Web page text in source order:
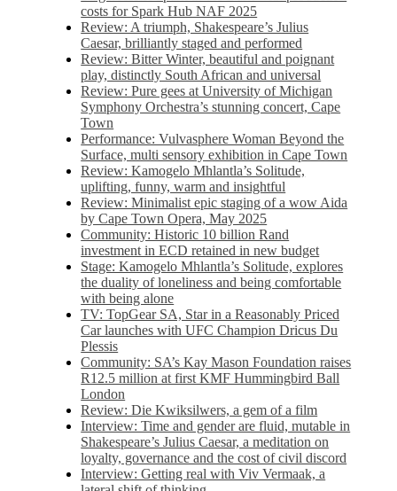
costs for Spark Hub NAF 2025
Review: A triumph, Shakespeare’s Julius
Caesar, brilliantly staged and performed
Review: Bitter Winter, beautiful and poignant
play, distinctly South African and universal
Review: Pure gees at University of Michigan
Symphony Orchestra’s stunning concert, Cape
Town
Performance: Vulvasphere Woman Beyond the
Surface, multi sensory exhibition in Cape Town
Review: Kamogelo Mhlantla’s Solitude,
uplifting, funny, warm and insightful
Review: Minimalist epic staging of a wow Aida
by Cape Town Opera, May 2025
Community: Historic 10 billion Rand
investment in ECD retained in new budget
Stage: Kamogelo Mhlantla’s Solitude, explores
the duality of loneliness and being comfortable
with being alone
TV: TopGear SA, Star in a Reasonably Priced
Car launches with UFC Champion Dricus Du
Plessis
Community: SA’s Kay Mason Foundation raises
R12.5 million at first KMF Hummingbird Ball
London
Review: Die Kwiksilwers, a gem of a film
Interview: Time and gender are fluid, mutable in
Shakespeare’s Julius Caesar, a meditation on
loyalty, governance and the cost of civil discord
Interview: Getting real with Viv Vermaak, a